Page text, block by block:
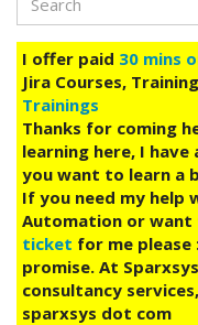
main
content
I offer paid 30 mins
Jira Courses,
Trainings
Thanks for coming
learning here, I
you want to learn a
If you need my help
Automation or want
ticket for me
promise. At
consultancy
sparxsys dot com